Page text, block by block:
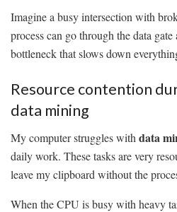
Imagine a busy intersection with
process can go through the data
bottleneck that slows down
Resource contention
data mining
My computer struggles with data
daily work. These tasks are very
leave my clipboard without the
When the CPU is busy with heavy